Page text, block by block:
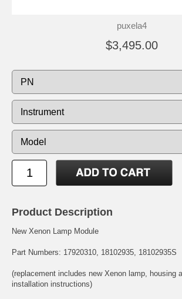
puxela4
$3,495.00
Product Description
New Xenon Lamp Module
Part Numbers: 17920310, 18102935, 18102935S
(replacement includes new Xenon lamp, housing
installation instructions)